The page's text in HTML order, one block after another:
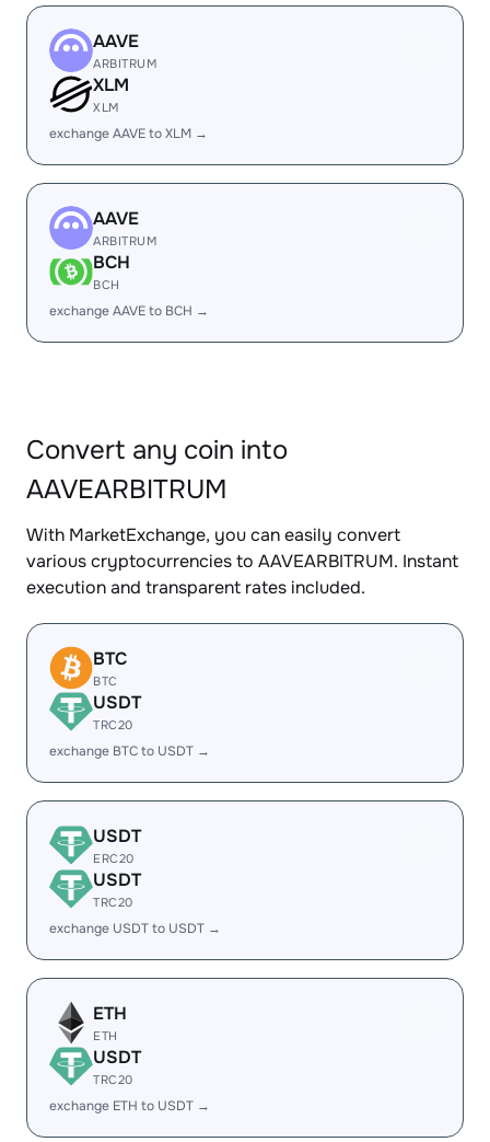
AAVE
ARBITRUM
XLM
XLM
exchange AAVE to XLM →
AAVE
ARBITRUM
BCH
BCH
exchange AAVE to BCH →
Convert any coin into
AAVEARBITRUM
With MarketExchange, you can easily convert
various cryptocurrencies to AAVEARBITRUM. Instant
execution and transparent rates included.
BTC
BTC
USDT
TRC20
exchange BTC to USDT →
USDT
ERC20
USDT
TRC20
exchange USDT to USDT →
ETH
ETH
USDT
TRC20
exchange ETH to USDT →